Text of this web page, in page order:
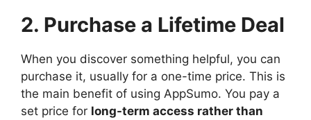
2. Purchase a Lifetime Deal
When you discover something helpful, you can
purchase it, usually for a one-time price. This is
the main benefit of using AppSumo. You pay a
set price for long-term access rather than